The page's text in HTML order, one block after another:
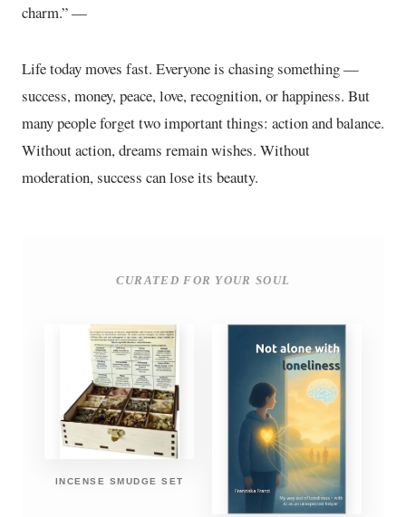
charm.” —
Life today moves fast. Everyone is chasing something —
success, money, peace, love, recognition, or happiness. But
many people forget two important things: action and balance.
Without action, dreams remain wishes. Without
moderation, success can lose its beauty.
CURATED FOR YOUR SOUL
INCENSE SMUDGE SET